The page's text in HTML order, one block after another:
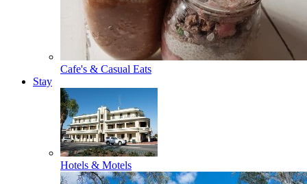
Cafe's & Casual Eats
Stay
Hotels & Motels